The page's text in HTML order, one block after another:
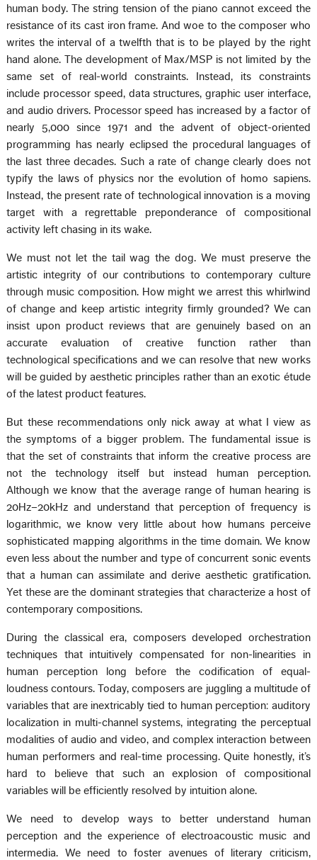
human body. The string tension of the piano cannot exceed the
resistance of its cast iron frame. And woe to the composer who
writes the interval of a twelfth that is to be played by the right
hand alone. The development of Max/MSP is not limited by the
same set of real-world constraints. Instead, its constraints
include processor speed, data structures, graphic user interface,
and audio drivers. Processor speed has increased by a factor of
nearly 5,000 since 1971 and the advent of object-oriented
programming has nearly eclipsed the procedural languages of
the last three decades. Such a rate of change clearly does not
typify the laws of physics nor the evolution of homo sapiens.
Instead, the present rate of technological innovation is a moving
target with a regrettable preponderance of compositional
activity left chasing in its wake.
We must not let the tail wag the dog. We must preserve the
artistic integrity of our contributions to contemporary culture
through music composition. How might we arrest this whirlwind
of change and keep artistic integrity firmly grounded? We can
insist upon product reviews that are genuinely based on an
accurate evaluation of creative function rather than
technological specifications and we can resolve that new works
will be guided by aesthetic principles rather than an exotic étude
of the latest product features.
But these recommendations only nick away at what I view as
the symptoms of a bigger problem. The fundamental issue is
that the set of constraints that inform the creative process are
not the technology itself but instead human perception.
Although we know that the average range of human hearing is
20Hz–20kHz and understand that perception of frequency is
logarithmic, we know very little about how humans perceive
sophisticated mapping algorithms in the time domain. We know
even less about the number and type of concurrent sonic events
that a human can assimilate and derive aesthetic gratification.
Yet these are the dominant strategies that characterize a host of
contemporary compositions.
During the classical era, composers developed orchestration
techniques that intuitively compensated for non-linearities in
human perception long before the codification of equal-
loudness contours. Today, composers are juggling a multitude of
variables that are inextricably tied to human perception: auditory
localization in multi-channel systems, integrating the perceptual
modalities of audio and video, and complex interaction between
human performers and real-time processing. Quite honestly, it’s
hard to believe that such an explosion of compositional
variables will be efficiently resolved by intuition alone.
We need to develop ways to better understand human
perception and the experience of electroacoustic music and
intermedia. We need to foster avenues of literary criticism,